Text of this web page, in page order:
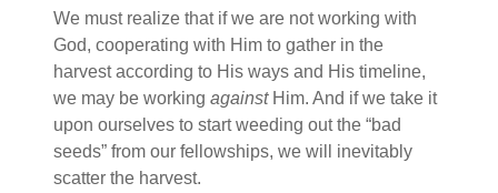
We must realize that if we are not working with
God, cooperating with Him to gather in the
harvest according to His ways and His timeline,
we may be working againstHim. And if we take it
upon ourselves to start weeding out the “bad
seeds” from our fellowships, we will inevitably
scatter the harvest.